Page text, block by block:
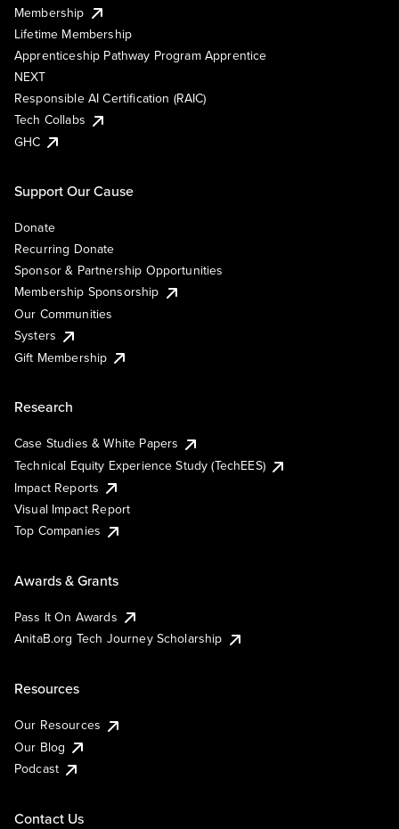
Membership
Lifetime Membership
Apprenticeship Pathway Program Apprentice
NEXT
Responsible AI Certification (RAIC)
Tech Collabs
GHC
Support Our Cause
Donate
Recurring Donate
Sponsor & Partnership Opportunities
Membership Sponsorship
Our Communities
Systers
Gift Membership
Research
Case Studies & White Papers
Technical Equity Experience Study (TechEES)
Impact Reports
Visual Impact Report
Top Companies
Awards & Grants
Pass It On Awards
AnitaB.org Tech Journey Scholarship
Resources
Our Resources
Our Blog
Podcast
Contact Us